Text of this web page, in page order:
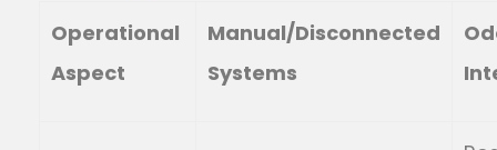
Operational
Aspect
Manual/Disconnected
Systems